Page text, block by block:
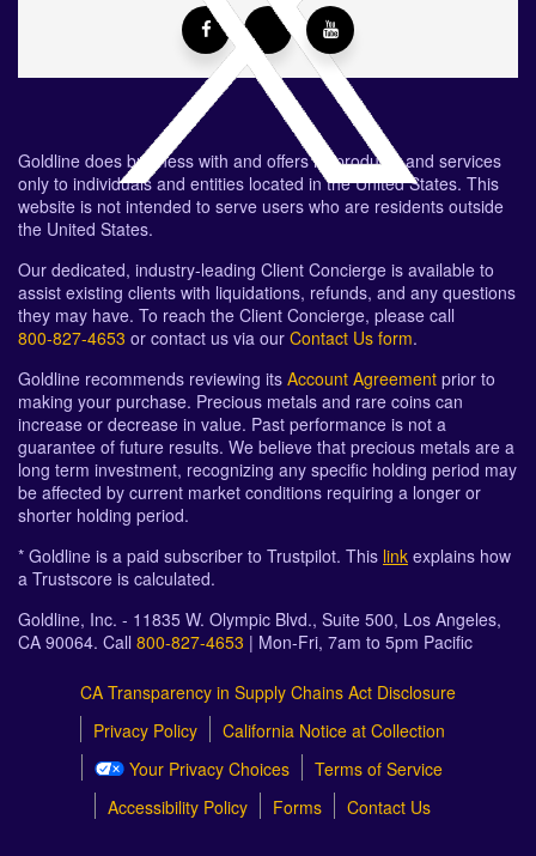
Goldline does business with and offers its products and services
only to individuals and entities located in the United States. This
website is not intended to serve users who are residents outside
the United States.
Our dedicated, industry-leading Client Concierge is available to
assist existing clients with liquidations, refunds, and any questions
they may have. To reach the Client Concierge, please call
800-827-4653 or contact us via our Contact Us form.
Goldline recommends reviewing its Account Agreement prior to
making your purchase. Precious metals and rare coins can
increase or decrease in value. Past performance is not a
guarantee of future results. We believe that precious metals are a
long term investment, recognizing any specific holding period may
be affected by current market conditions requiring a longer or
shorter holding period.
* Goldline is a paid subscriber to Trustpilot. This link explains how
a Trustscore is calculated.
Goldline, Inc. - 11835 W. Olympic Blvd., Suite 500, Los Angeles,
CA 90064. Call 800-827-4653 | Mon-Fri, 7am to 5pm Pacific
CA Transparency in Supply Chains Act Disclosure
Privacy Policy
California Notice at Collection
Your Privacy Choices
Terms of Service
Accessibility Policy
Forms Contact Us